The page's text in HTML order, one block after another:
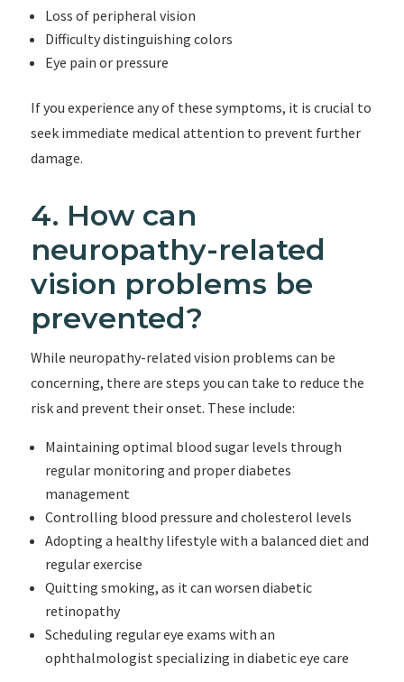
Loss of peripheral vision
Difficulty distinguishing colors
Eye pain or pressure
If you experience any of these symptoms, it is crucial to
seek immediate medical attention to prevent further
damage.
4. How can
neuropathy-related
vision problems be
prevented?
While neuropathy-related vision problems can be
concerning, there are steps you can take to reduce the
risk and prevent their onset. These include:
Maintaining optimal blood sugar levels through
regular monitoring and proper diabetes
management
Controlling blood pressure and cholesterol levels
Adopting a healthy lifestyle with a balanced diet and
regular exercise
Quitting smoking, as it can worsen diabetic
retinopathy
Scheduling regular eye exams with an
ophthalmologist specializing in diabetic eye care